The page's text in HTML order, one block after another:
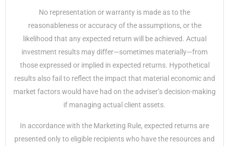
No representation or warranty is made as to the
reasonableness or accuracy of the assumptions, or the
likelihood that any expected return will be achieved. Actual
investment results may differ—sometimes materially—from
those expressed or implied in expected returns. Hypothetical
results also fail to reflect the impact that material economic and
market factors would have had on the adviser’s decision-making
if managing actual client assets.
In accordance with the Marketing Rule, expected returns are
presented only to eligible recipients who have the resources and